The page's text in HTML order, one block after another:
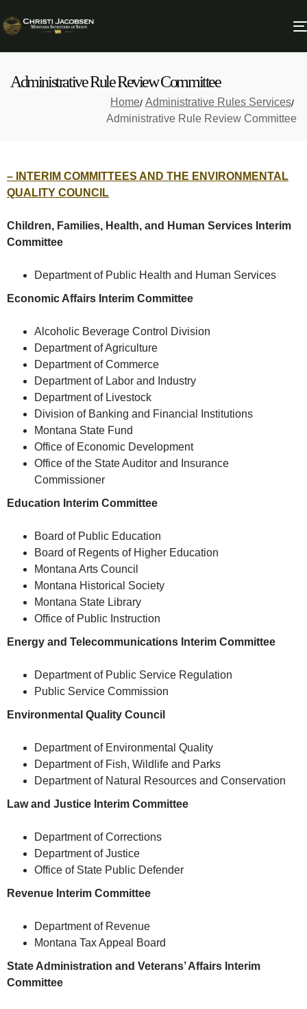
Administrative Rule Review Committee
Home Administrative Rules Services
Administrative Rule Review Committee
– INTERIM COMMITTEES AND THE ENVIRONMENTAL
QUALITY COUNCIL
Children, Families, Health, and Human Services Interim
Committee
Department of Public Health and Human Services
Economic Affairs Interim Committee
Alcoholic Beverage Control Division
Department of Agriculture
Department of Commerce
Department of Labor and Industry
Department of Livestock
Division of Banking and Financial Institutions
Montana State Fund
Office of Economic Development
Office of the State Auditor and Insurance
Commissioner
Education Interim Committee
Board of Public Education
Board of Regents of Higher Education
Montana Arts Council
Montana Historical Society
Montana State Library
Office of Public Instruction
Energy and Telecommunications Interim Committee
Department of Public Service Regulation
Public Service Commission
Environmental Quality Council
Department of Environmental Quality
Department of Fish, Wildlife and Parks
Department of Natural Resources and Conservation
Law and Justice Interim Committee
Department of Corrections
Department of Justice
Office of State Public Defender
Revenue Interim Committee
Department of Revenue
Montana Tax Appeal Board
State Administration and Veterans’ Affairs Interim
Committee